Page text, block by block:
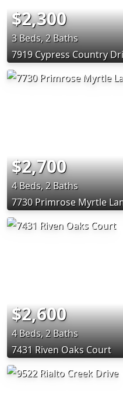
$2,300
3 Beds, 2 Baths
7919 Cypress Country
$2,700
4 Beds, 2 Baths
7730 Primrose Myrtle
$2,600
4 Beds, 2 Baths
7431 Riven Oaks Court